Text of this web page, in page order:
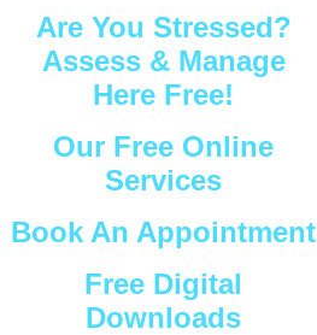
Are You Stressed?
Assess & Manage
Here Free!
Our Free Online
Services
Book An Appointment
Free Digital
Downloads